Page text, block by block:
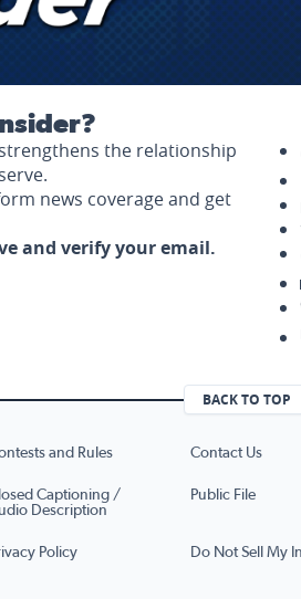
the relationship
news coverage and get
and verify your email.
BACK TO TOP
and Rules Contact Us
Captioning /
Description
Public File
Policy Do Not Sell My